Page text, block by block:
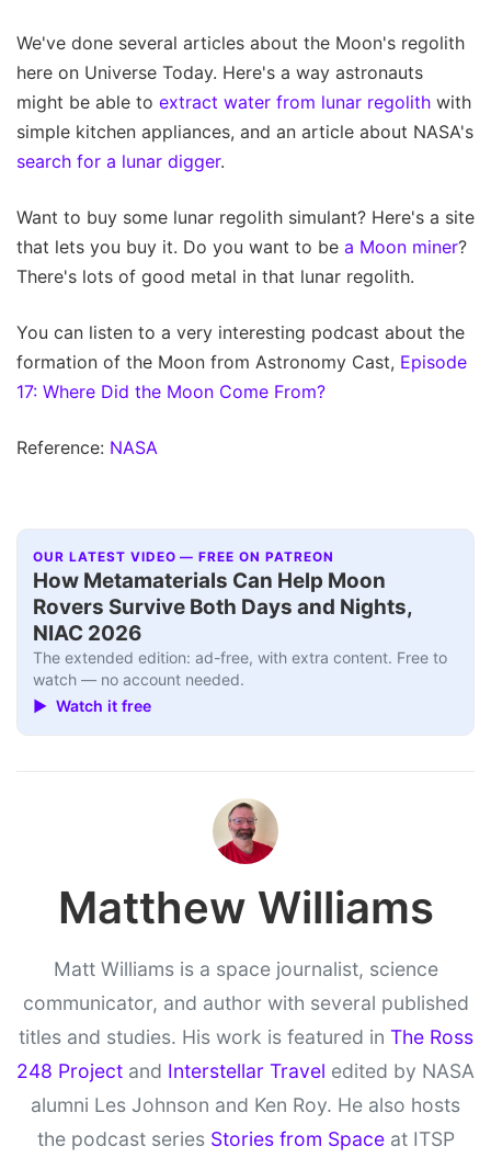
We've done several articles about the Moon's regolith
here on Universe Today. Here's a way astronauts
might be able to extract water from lunar regolith with
simple kitchen appliances, and an article about NASA's
search for a lunar digger.
Want to buy some lunar regolith simulant? Here's a site
that lets you buy it. Do you want to be a Moon miner?
There's lots of good metal in that lunar regolith.
You can listen to a very interesting podcast about the
formation of the Moon from Astronomy Cast, Episode
17: Where Did the Moon Come From?
Reference: NASA
OUR LATEST VIDEO — FREE ON PATREON
How Metamaterials Can Help Moon
Rovers Survive Both Days and Nights,
NIAC 2026
The extended edition: ad-free, with extra content. Free to
watch — no account needed.
▶ Watch it free
Matthew Williams
Matt Williams is a space journalist, science
communicator, and author with several published
titles and studies. His work is featured in The Ross
248 Project and Interstellar Travel edited by NASA
alumni Les Johnson and Ken Roy. He also hosts
the podcast series Stories from Spaceat ITSP